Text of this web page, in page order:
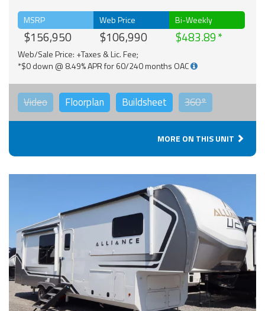
MSRP
$156,950
Web Price
$106,990
Bi-Weekly
$483.89
Web/Sale Price: +Taxes & Lic. Fee;
*$0 down @ 8.49% APR for 60/240 months OAC
Video Floorplan Buildsheet 360°
MORE ON THIS UNIT